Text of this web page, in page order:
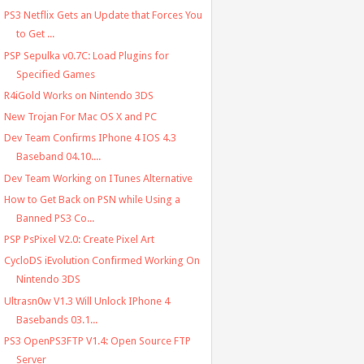
PS3 Netflix Gets an Update that Forces You
to Get ...
PSP Sepulka v0.7C: Load Plugins for
Specified Games
R4iGold Works on Nintendo 3DS
New Trojan For Mac OS X and PC
Dev Team Confirms IPhone 4 IOS 4.3
Baseband 04.10....
Dev Team Working on ITunes Alternative
How to Get Back on PSN while Using a
Banned PS3 Co...
PSP PsPixel V2.0: Create Pixel Art
CycloDS iEvolution Confirmed Working On
Nintendo 3DS
Ultrasn0w V1.3 Will Unlock IPhone 4
Basebands 03.1...
PS3 OpenPS3FTP V1.4: Open Source FTP
Server